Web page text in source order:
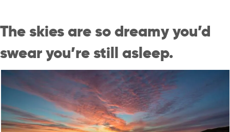
The skies are so dreamy you’d
swear you’re still asleep.